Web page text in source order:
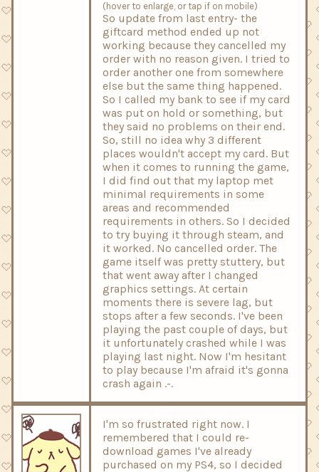
(hover to enlarge, or tap if on mobile)
So update from last entry- the
giftcard method ended up not
working because they cancelled my
order with no reason given. I tried to
order another one from somewhere
else but the same thing happened.
So I called my bank to see if my card
was put on hold or something, but
they said no problems on their end.
So, still no idea why 3 different
places wouldn't accept my card. But
when it comes to running the game,
I did find out that my laptop met
minimal requirements in some
areas and recommended
requirements in others. So I decided
to try buying it through steam, and
it worked. No cancelled order. The
game itself was pretty stuttery, but
that went away after I changed
graphics settings. At certain
moments there is severe lag, but
stops after a few seconds. I've been
playing the past couple of days, but
it unfortunately crashed while I was
playing last night. Now I'm hesitant
to play because I'm afraid it's gonna
crash again .-.
I'm so frustrated right now. I
remembered that I could re-
download games I've already
purchased on my PS4, so I decided